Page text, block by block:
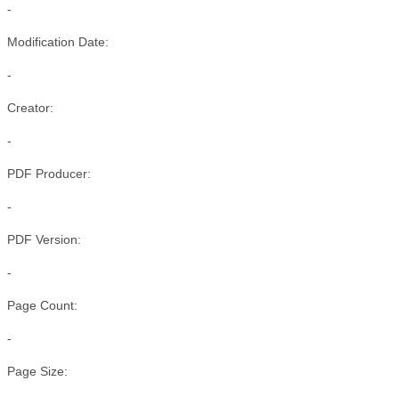
-
Modification Date:
-
Creator:
-
PDF Producer:
-
PDF Version:
-
Page Count:
-
Page Size: